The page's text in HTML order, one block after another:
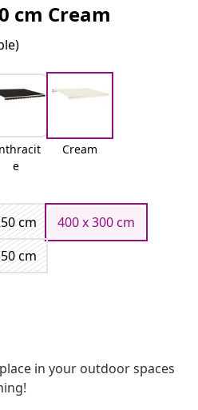
cm Cream
e
Cream
cm
400 x 300 cm
cm
in your outdoor spaces